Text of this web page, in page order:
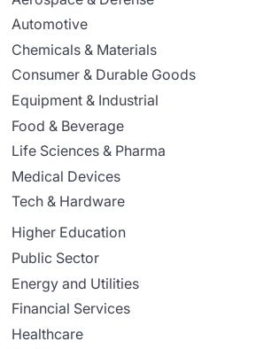
Automotive
Chemicals & Materials
Consumer & Durable Goods
Equipment & Industrial
Food & Beverage
Life Sciences & Pharma
Medical Devices
Tech & Hardware
Higher Education
Public Sector
Energy and Utilities
Financial Services
Healthcare